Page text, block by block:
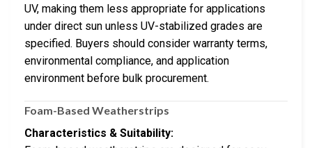
UV, making them less appropriate for applications
under direct sun unless UV-stabilized grades are
specified. Buyers should consider warranty terms,
environmental compliance, and application
environment before bulk procurement.
Foam-Based Weatherstrips
Characteristics & Suitability: